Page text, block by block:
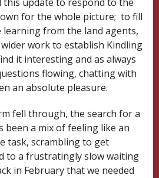
for the whole picture; to fill
learning from the land agents,
work to establish Kindling
it interesting and as always
flowing, chatting with
an absolute pleasure.
fell through, the search for a
been a mix of feeling like an
task, scrambling to get
to a frustratingly slow waiting
in February that we needed